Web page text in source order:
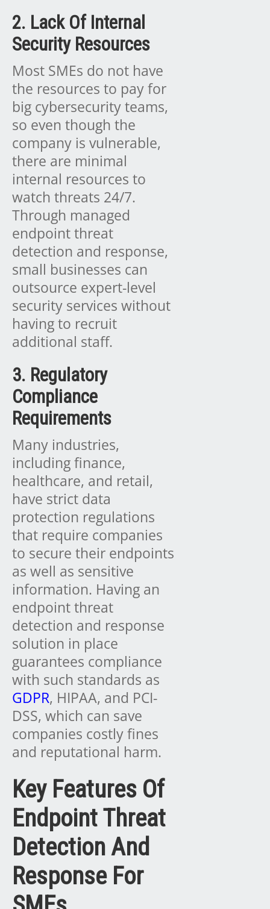
2. Lack Of Internal
Security Resources
Most SMEs do not have
the resources to pay for
big cybersecurity teams,
so even though the
company is vulnerable,
there are minimal
internal resources to
watch threats 24/7.
Through managed
endpoint threat
detection and response,
small businesses can
outsource expert-level
security services without
having to recruit
additional staff.
3. Regulatory
Compliance
Requirements
Many industries,
including finance,
healthcare, and retail,
have strict data
protection regulations
that require companies
to secure their endpoints
as well as sensitive
information. Having an
endpoint threat
detection and response
solution in place
guarantees compliance
with such standards as
GDPR, HIPAA, and PCI-
DSS, which can save
companies costly fines
and reputational harm.
Key Features Of
Endpoint Threat
Detection And
Response For